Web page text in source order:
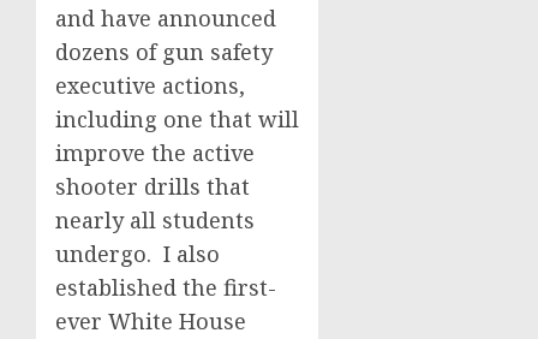
and have announced
dozens of gun safety
executive actions,
including one that will
improve the active
shooter drills that
nearly all students
undergo. I also
established the first-
ever White House